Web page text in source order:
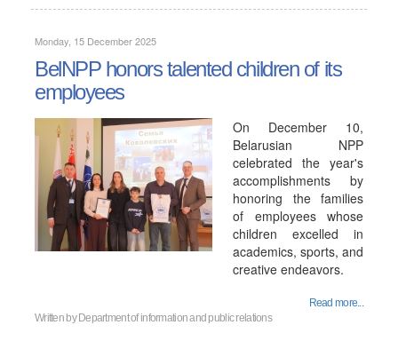
Monday, 15 December 2025
BelNPP honors talented children of its
employees
On December 10,
Belarusian NPP
celebrated the year's
accomplishments by
honoring the families
of employees whose
children excelled in
academics, sports, and
creative endeavors.
Read more...
Written by Department of information and public relations